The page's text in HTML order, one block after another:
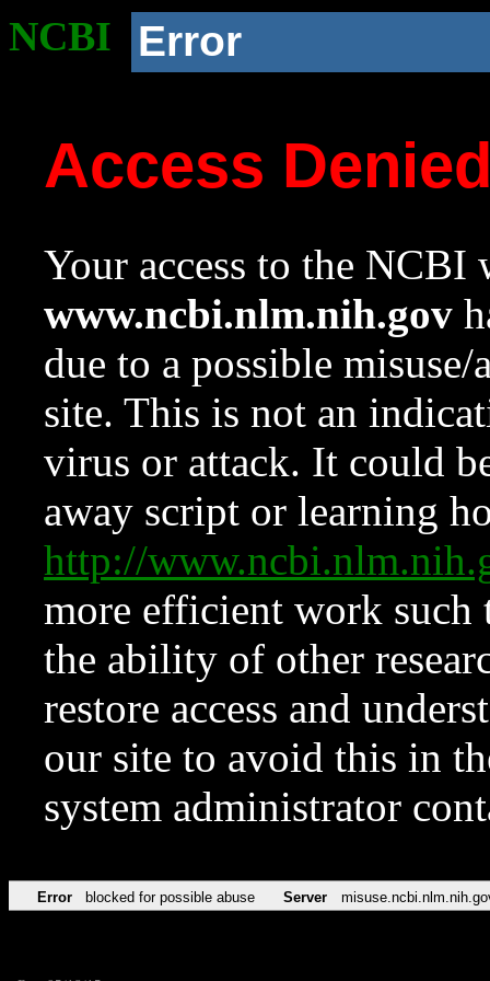
NCBI Error
Access
Your access to the NCBI
www.ncbi.nlm.nih.gov
due to a possible
site. This is not an
virus or attack. It could
away script or learning
http://
more efficient work such
the ability of other
restore access and
our site to avoid this in
system administrator
Error blocked for possible abuse Server